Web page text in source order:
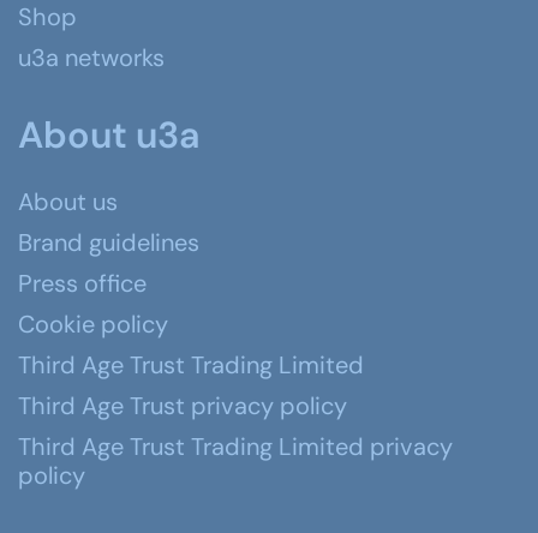
Shop
u3a networks
About u3a
About us
Brand guidelines
Press office
Cookie policy
Third Age Trust Trading Limited
Third Age Trust privacy policy
Third Age Trust Trading Limited privacy
policy